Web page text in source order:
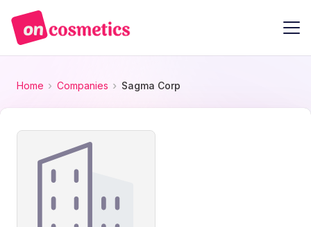
Home Companies Sagma Corp